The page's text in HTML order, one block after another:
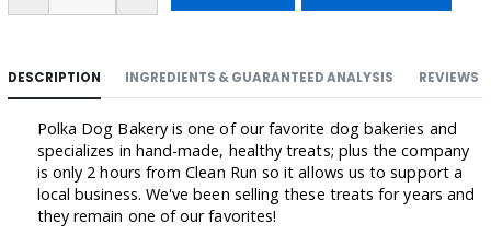
DESCRIPTION INGREDIENTS & GUARANTEED ANALYSIS REVIEWS
Polka Dog Bakery is one of our favorite dog bakeries and
specializes in hand-made, healthy treats; plus the company
is only 2 hours from Clean Run so it allows us to support a
local business. We've been selling these treats for years and
they remain one of our favorites!